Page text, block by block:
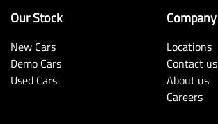
Our Stock
New Cars
Demo Cars
Used Cars
Company
Locations
Contact us
About us
Careers